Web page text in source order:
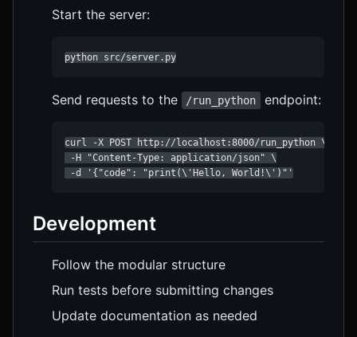
Start the server:
python src/server.py
Send requests to the /run_python endpoint:
curl -X POST http://localhost:8000/run_python \
-H "Content-Type: application/json" \
-d '{"code": "print(\'Hello, World!\')"'
Development
Follow the modular structure
Run tests before submitting changes
Update documentation as needed